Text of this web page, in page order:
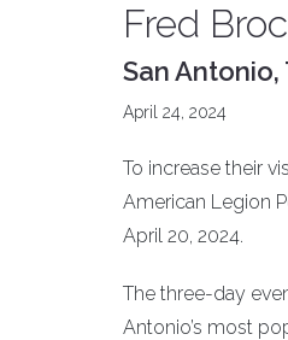
Fred
San Antonio,
April 24, 2024
To increase their
American Legion
April 20, 2024.
The three-day
Antonio’s most